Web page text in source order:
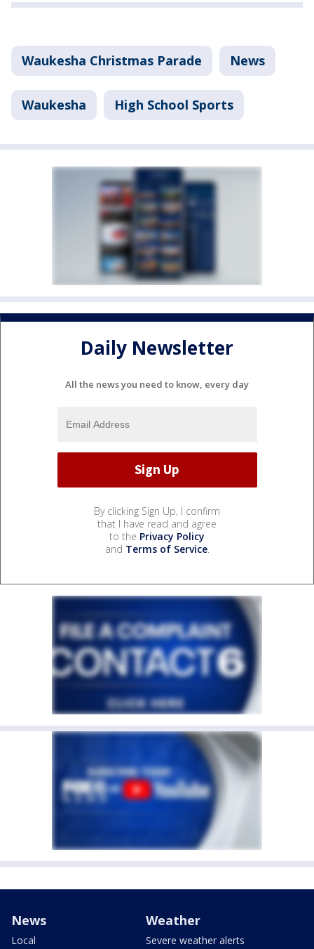
Waukesha Christmas Parade News
Waukesha High School Sports
Daily Newsletter
All the news you need to know, every day
By clicking Sign Up, I confirm
that I have read and agree
to the Privacy Policy
and Terms of Service.
News
Local
Weather
Severe weather alerts